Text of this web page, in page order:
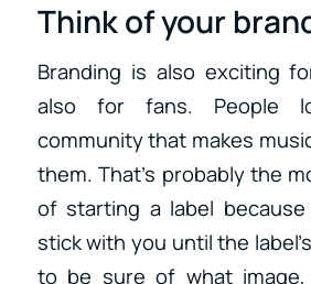
Think of your
Branding is also exciting
also for fans. People
community that makes
them. That’s probably the
of starting a label
stick with you until the
to be sure of what image,